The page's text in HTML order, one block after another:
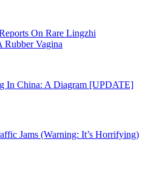
On Rare Lingzhi
Vagina
In China: A Diagram [UPDATE]
Jams (Warning: It’s Horrifying)